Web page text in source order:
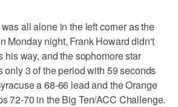
all alone in the left corner as the
Monday night, Frank Howard didn't
his way, and the sophomore star
only 3 of the period with 59 seconds
a 68-66 lead and the Orange
72-70 in the Big Ten/ACC Challenge.